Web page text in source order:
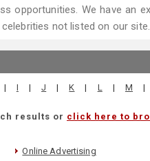
opportunities. We have
not listed on our site.
| I | J | K | L | M |
results or click here to
Online Advertising